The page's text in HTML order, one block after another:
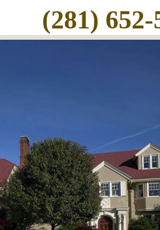
(281) 652-